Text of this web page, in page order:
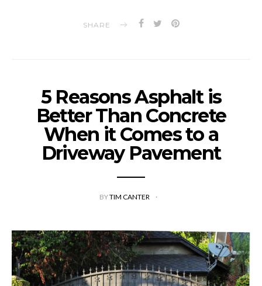
SHARE
5 Reasons Asphalt is
Better Than Concrete
When it Comes to a
Driveway Pavement
BYTIM CANTER